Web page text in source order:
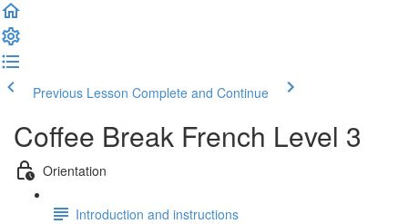
Previous Lesson Complete and Continue
Coffee Break French Level 3
Orientation
Introduction and instructions